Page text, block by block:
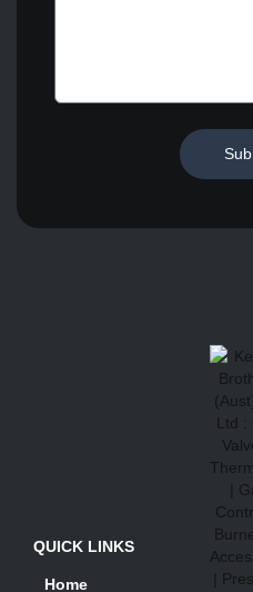
QUICK LINKS
Home